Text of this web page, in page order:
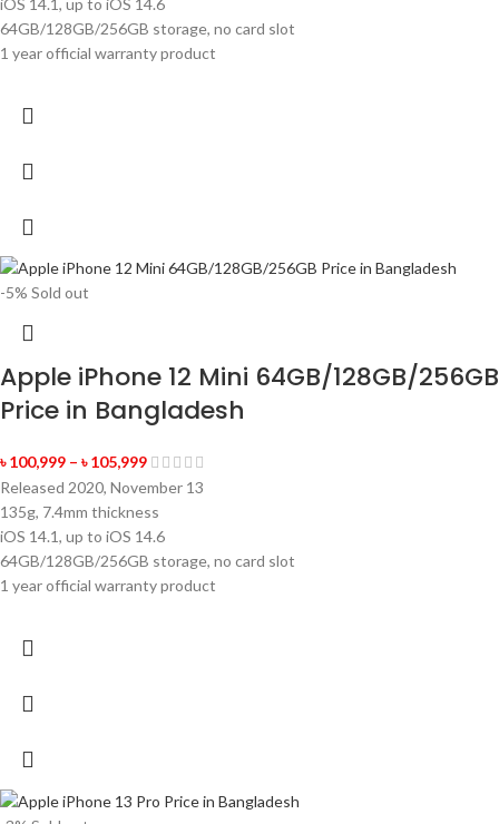
64GB/128GB/256GB storage, no card slot
1 year official warranty product
-5% Sold out
Apple iPhone 12 Mini 64GB/128GB/256GB
Price in Bangladesh
৳100,999 – ৳105,999
Released 2020, November 13
135g, 7.4mm thickness
iOS 14.1, up to iOS 14.6
64GB/128GB/256GB storage, no card slot
1 year official warranty product